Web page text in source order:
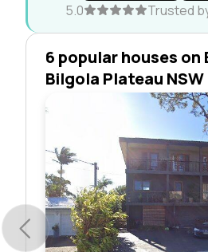
5.0 Trusted
6 popular houses on
Bilgola Plateau NSW